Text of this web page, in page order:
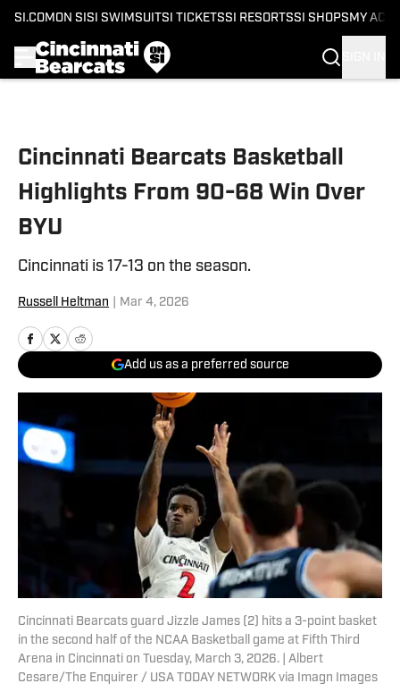
SI.COM ON SI SI SWIMSUITSI TICKETSSI RESORTSSI SHOPS MY
Cincinnati Bearcats Basketball
Highlights From 90-68 Win Over
BYU
Cincinnati is 17-13 on the season.
Russell Heltman Mar 4, 2026
Add us as a preferred source
Cincinnati Bearcats guard Jizzle James (2) hits a 3-point basket
in the second half of the NCAA Basketball game at Fifth Third
Arena in Cincinnati on Tuesday, March 3, 2026. | Albert
Cesare/The Enquirer / USA TODAY NETWORK via Imagn Images